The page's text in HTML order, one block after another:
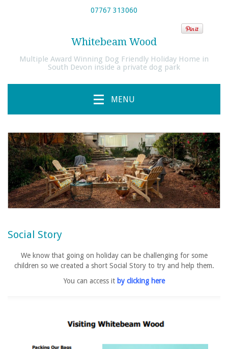
07767 313060
Whitebeam Wood
Multiple Award Winning Dog Friendly Holiday Home in
South Devon inside a private dog park
MENU
Social Story
We know that going on holiday can be challenging for some
children so we created a short Social Story to try and help them.
You can access it by clicking here